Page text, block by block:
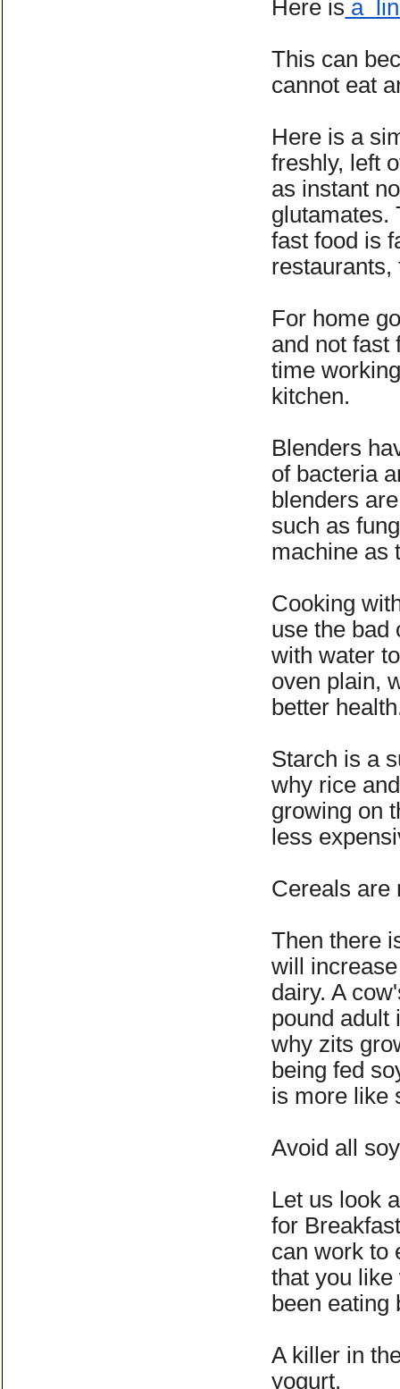
Here is a
This can
cannot eat
Here is a
freshly, left
as instant
glutamates.
fast food is
restaurants,
For home
and not fast
time
kitchen.
Blenders
of bacteria
blenders
such as
machine as
Cooking
use the bad
with water
oven plain,
better
Starch is a
why rice
growing on
less
Cereals are
Then there
will
dairy. A
pound adult
why zits
being fed
is more like
Avoid all
Let us look
for
can work to
that you
been eating
A killer in
yogurt.